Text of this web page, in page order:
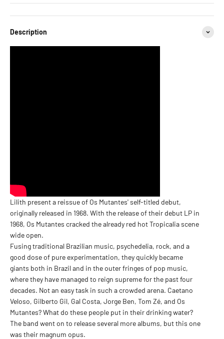
Description
Lilith present a reissue of Os Mutantes' self-titled debut,
originally released in 1968. With the release of their debut LP in
1968, Os Mutantes cracked the already red hot Tropicalia scene
wide open.
Fusing traditional Brazilian music, psychedelia, rock, and a
good dose of pure experimentation, they quickly became
giants both in Brazil and in the outer fringes of pop music,
where they have managed to reign supreme for the past four
decades. Not an easy task in such a crowded arena. Caetano
Veloso, Gilberto Gil, Gal Costa, Jorge Ben, Tom Zé, and Os
Mutantes? What do these people put in their drinking water?
The band went on to release several more albums, but this one
was their magnum opus.